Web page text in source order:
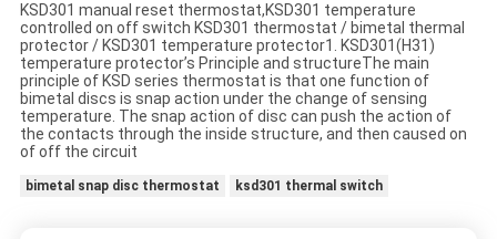
KSD301 manual reset thermostat,KSD301 temperature
controlled on off switch KSD301 thermostat / bimetal thermal
protector / KSD301 temperature protector1. KSD301(H31)
temperature protector’s Principle and structureThe main
principle of KSD series thermostat is that one function of
bimetal discs is snap action under the change of sensing
temperature. The snap action of disc can push the action of
the contacts through the inside structure, and then caused on
of off the circuit
bimetal snap disc thermostat ksd301 thermal switch